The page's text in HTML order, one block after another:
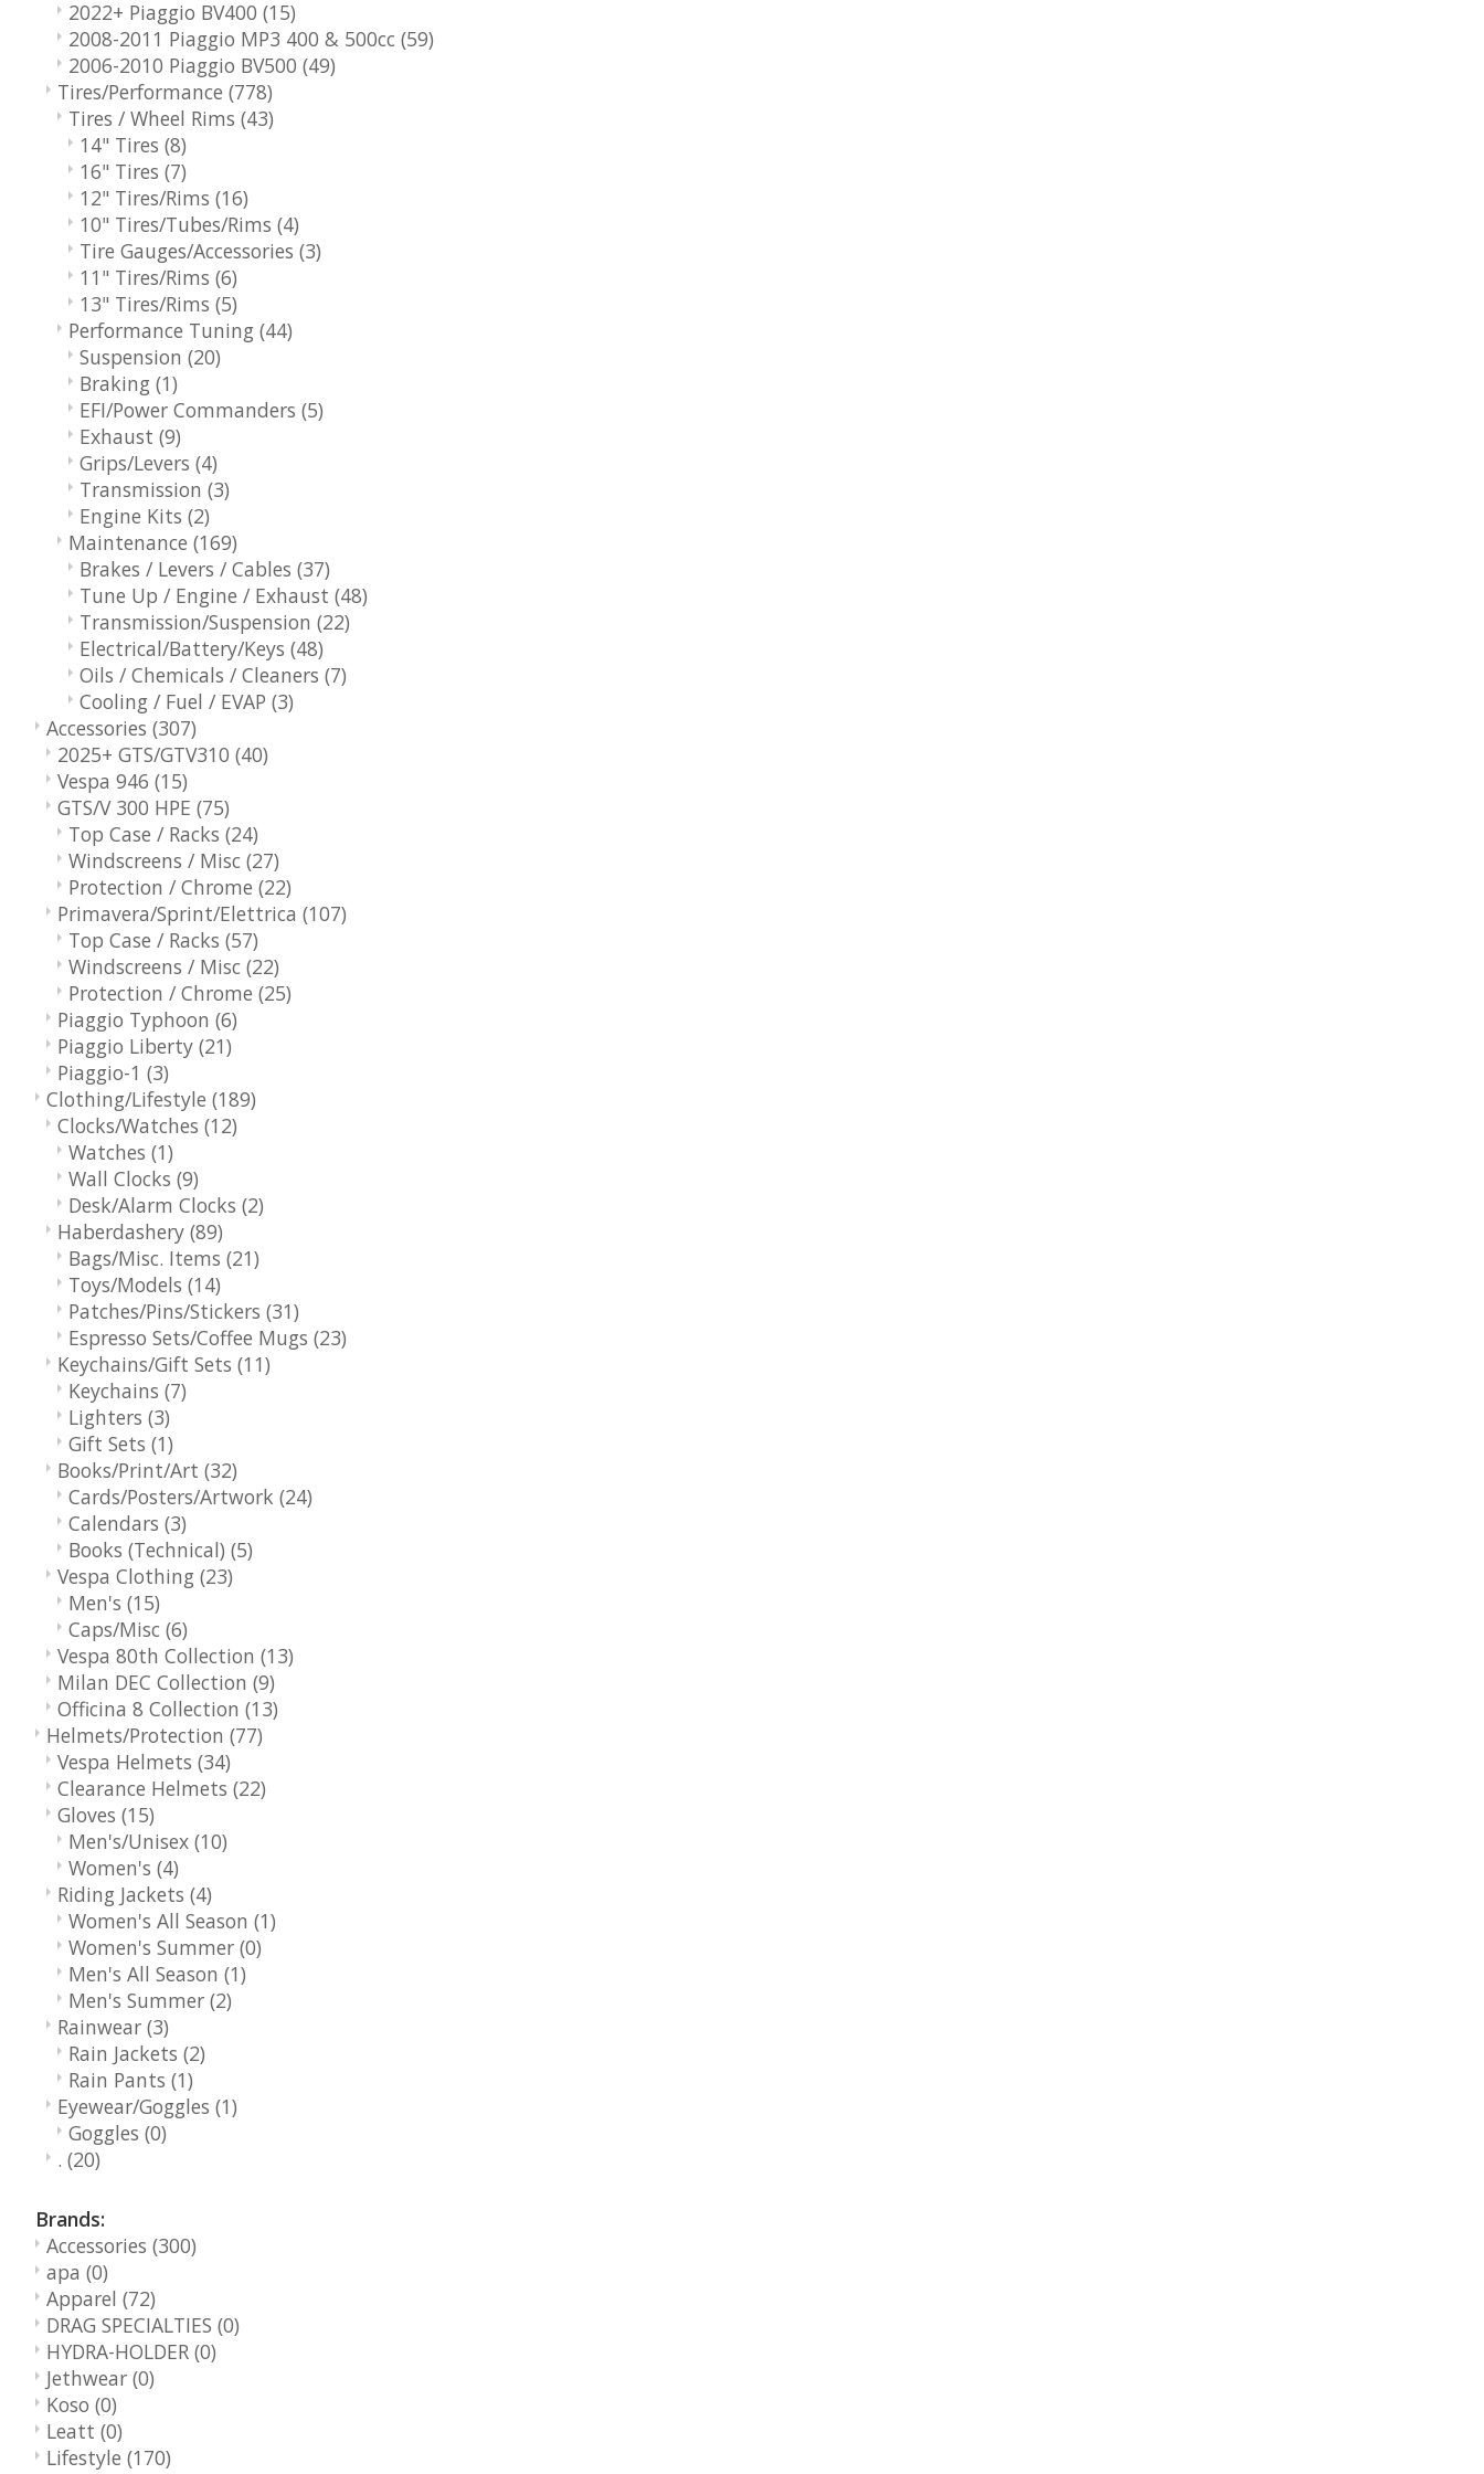
2022+ Piaggio BV400 (15)
2008-2011 Piaggio MP3 400 & 500cc (59)
2006-2010 Piaggio BV500 (49)
Tires/Performance (778)
Tires / Wheel Rims (43)
14" Tires (8)
16" Tires (7)
12" Tires/Rims (16)
10" Tires/Tubes/Rims (4)
Tire Gauges/Accessories (3)
11" Tires/Rims (6)
13" Tires/Rims (5)
Performance Tuning (44)
Suspension (20)
Braking (1)
EFI/Power Commanders (5)
Exhaust (9)
Grips/Levers (4)
Transmission (3)
Engine Kits (2)
Maintenance (169)
Brakes / Levers / Cables (37)
Tune Up / Engine / Exhaust (48)
Transmission/Suspension (22)
Electrical/Battery/Keys (48)
Oils / Chemicals / Cleaners (7)
Cooling / Fuel / EVAP (3)
Accessories (307)
2025+ GTS/GTV310 (40)
Vespa 946 (15)
GTS/V 300 HPE (75)
Top Case / Racks (24)
Windscreens / Misc (27)
Protection / Chrome (22)
Primavera/Sprint/Elettrica (107)
Top Case / Racks (57)
Windscreens / Misc (22)
Protection / Chrome (25)
Piaggio Typhoon (6)
Piaggio Liberty (21)
Piaggio-1 (3)
Clothing/Lifestyle (189)
Clocks/Watches (12)
Watches (1)
Wall Clocks (9)
Desk/Alarm Clocks (2)
Haberdashery (89)
Bags/Misc. Items (21)
Toys/Models (14)
Patches/Pins/Stickers (31)
Espresso Sets/Coffee Mugs (23)
Keychains/Gift Sets (11)
Keychains (7)
Lighters (3)
Gift Sets (1)
Books/Print/Art (32)
Cards/Posters/Artwork (24)
Calendars (3)
Books (Technical) (5)
Vespa Clothing (23)
Men's (15)
Caps/Misc (6)
Vespa 80th Collection (13)
Milan DEC Collection (9)
Officina 8 Collection (13)
Helmets/Protection (77)
Vespa Helmets (34)
Clearance Helmets (22)
Gloves (15)
Men's/Unisex (10)
Women's (4)
Riding Jackets (4)
Women's All Season (1)
Women's Summer (0)
Men's All Season (1)
Men's Summer (2)
Rainwear (3)
Rain Jackets (2)
Rain Pants (1)
Eyewear/Goggles (1)
Goggles (0)
. (20)
Brands:
Accessories (300)
apa (0)
Apparel (72)
DRAG SPECIALTIES (0)
HYDRA-HOLDER (0)
Jethwear (0)
Koso (0)
Leatt (0)
Lifestyle (170)